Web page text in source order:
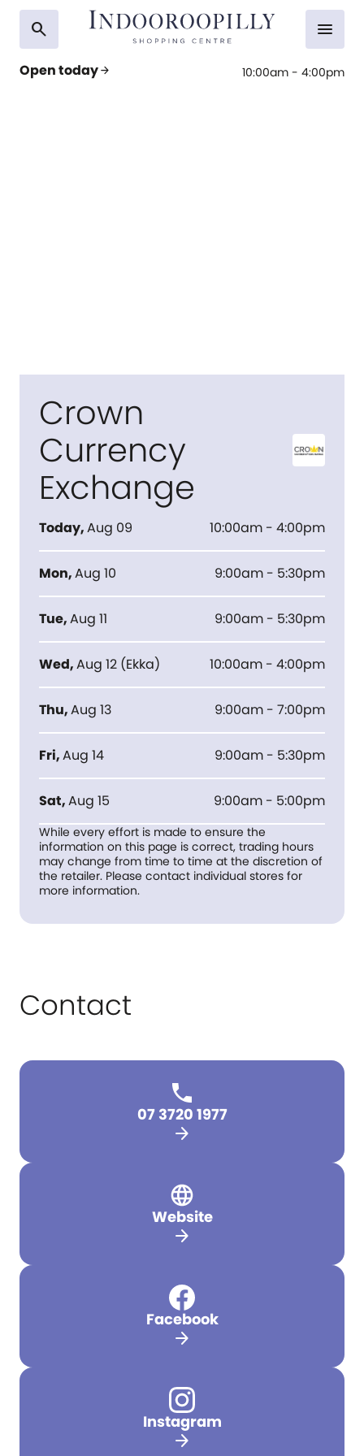
search
Open todayarrow_forward 10:00am - 4:00pm
menu
Crown
Currency
Exchange
Today,Aug 09 10:00am - 4:00pm
Mon,Aug 10 9:00am - 5:30pm
Tue,Aug 11 9:00am - 5:30pm
Wed,Aug 12 (Ekka) 10:00am - 4:00pm
Thu,Aug 13 9:00am - 7:00pm
Fri,Aug 14 9:00am - 5:30pm
Sat,Aug 15 9:00am - 5:00pm
While every effort is made to ensure the
information on this page is correct, trading hours
may change from time to time at the discretion of
the retailer. Please contact individual stores for
more information.
Contact
07 3720 1977
arrow_forward
Website
arrow_forward
Facebook
arrow_forward
Instagram
arrow_forward